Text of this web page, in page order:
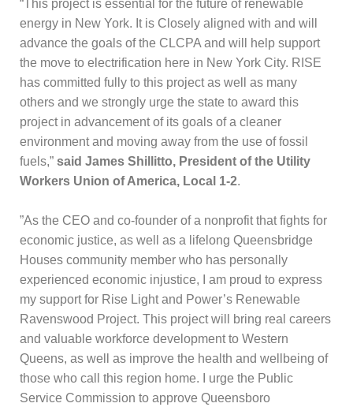
“This project is essential for the future of renewable
energy in New York. It is Closely aligned with and will
advance the goals of the CLCPA and will help support
the move to electrification here in New York City. RISE
has committed fully to this project as well as many
others and we strongly urge the state to award this
project in advancement of its goals of a cleaner
environment and moving away from the use of fossil
fuels,” said James Shillitto, President of the Utility
Workers Union of America, Local 1-2.
​”As the CEO and co-founder of a nonprofit that fights for
economic justice, as well as a lifelong Queensbridge
Houses community member who has personally
experienced economic injustice, I am proud to express
my support for Rise Light and Power’s Renewable
Ravenswood Project. This project will bring real careers
and valuable workforce development to Western
Queens, as well as improve the health and wellbeing of
those who call this region home. I urge the Public
Service Commission to approve Queensboro